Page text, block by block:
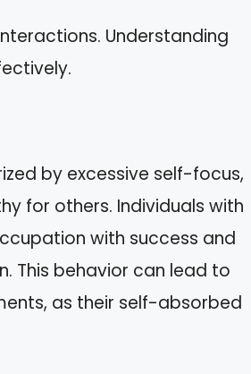
Understanding
by excessive self-focus,
for others. Individuals with
with success and
This behavior can lead to
as their self-absorbed